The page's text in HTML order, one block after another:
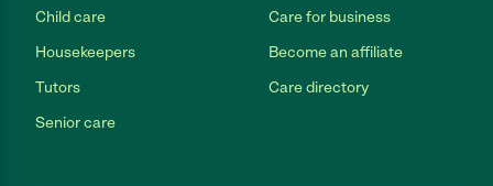
Child care
Housekeepers
Tutors
Senior care
Care for business
Become an affiliate
Care directory